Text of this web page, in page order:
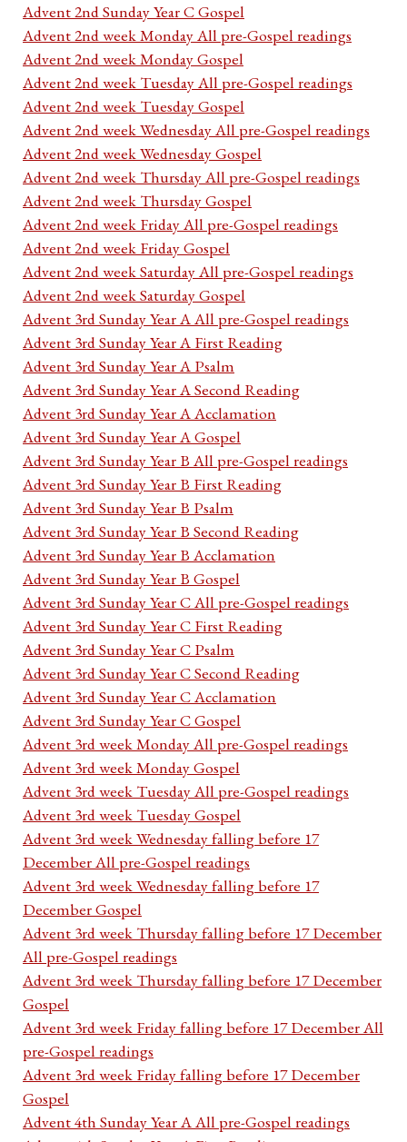
Advent 2nd Sunday Year C Gospel
Advent 2nd week Monday All pre-Gospel readings
Advent 2nd week Monday Gospel
Advent 2nd week Tuesday All pre-Gospel readings
Advent 2nd week Tuesday Gospel
Advent 2nd week Wednesday All pre-Gospel readings
Advent 2nd week Wednesday Gospel
Advent 2nd week Thursday All pre-Gospel readings
Advent 2nd week Thursday Gospel
Advent 2nd week Friday All pre-Gospel readings
Advent 2nd week Friday Gospel
Advent 2nd week Saturday All pre-Gospel readings
Advent 2nd week Saturday Gospel
Advent 3rd Sunday Year A All pre-Gospel readings
Advent 3rd Sunday Year A First Reading
Advent 3rd Sunday Year A Psalm
Advent 3rd Sunday Year A Second Reading
Advent 3rd Sunday Year A Acclamation
Advent 3rd Sunday Year A Gospel
Advent 3rd Sunday Year B All pre-Gospel readings
Advent 3rd Sunday Year B First Reading
Advent 3rd Sunday Year B Psalm
Advent 3rd Sunday Year B Second Reading
Advent 3rd Sunday Year B Acclamation
Advent 3rd Sunday Year B Gospel
Advent 3rd Sunday Year C All pre-Gospel readings
Advent 3rd Sunday Year C First Reading
Advent 3rd Sunday Year C Psalm
Advent 3rd Sunday Year C Second Reading
Advent 3rd Sunday Year C Acclamation
Advent 3rd Sunday Year C Gospel
Advent 3rd week Monday All pre-Gospel readings
Advent 3rd week Monday Gospel
Advent 3rd week Tuesday All pre-Gospel readings
Advent 3rd week Tuesday Gospel
Advent 3rd week Wednesday falling before 17
December All pre-Gospel readings
Advent 3rd week Wednesday falling before 17
December Gospel
Advent 3rd week Thursday falling before 17 December
All pre-Gospel readings
Advent 3rd week Thursday falling before 17 December
Gospel
Advent 3rd week Friday falling before 17 December All
pre-Gospel readings
Advent 3rd week Friday falling before 17 December
Gospel
Advent 4th Sunday Year A All pre-Gospel readings